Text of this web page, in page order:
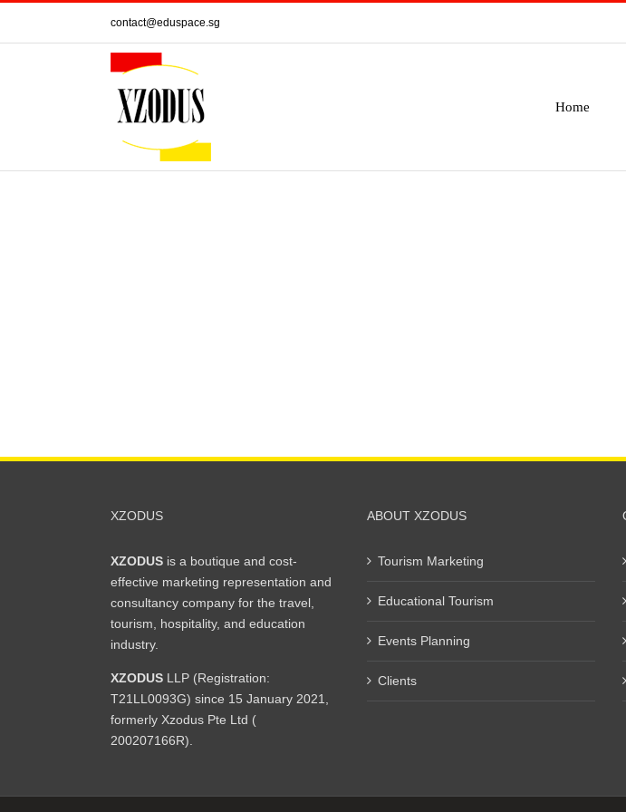
contact@eduspace.sg
Home
XZODUS
XZODUS is a boutique and cost-
effective marketing representation and
consultancy company for the travel,
tourism, hospitality, and education
industry.
XZODUS LLP (Registration:
T21LL0093G) since 15 January 2021,
formerly Xzodus Pte Ltd (
200207166R).
ABOUT XZODUS
Tourism Marketing
Educational Tourism
Events Planning
Clients